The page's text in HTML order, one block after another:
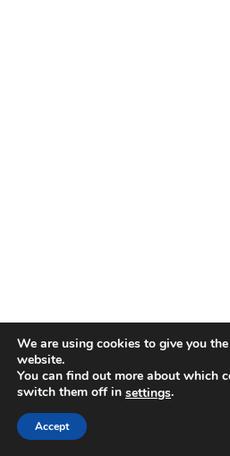
We are using cookies to give you
website.
You can find out more about which
switch them off in settings.
Accept